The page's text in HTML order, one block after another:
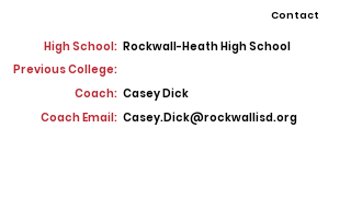
Contact
High School: Rockwall-Heath High School
Previous College:
Coach: Casey Dick
Coach Email: Casey.Dick@rockwallisd.org